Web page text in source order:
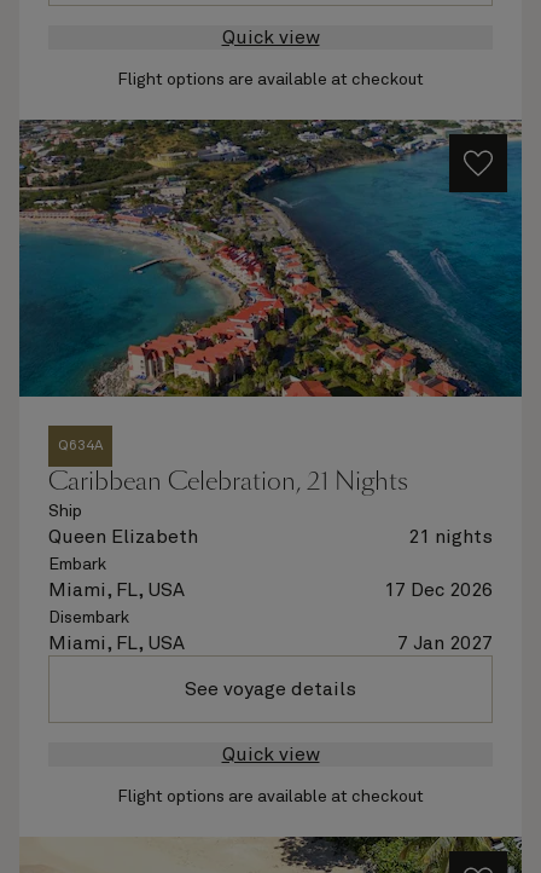
Quick view
Flight options are available at checkout
Q634A
Caribbean Celebration, 21 Nights
Ship
Queen Elizabeth 21 nights
Embark
Miami, FL, USA 17 Dec 2026
Disembark
Miami, FL, USA 7 Jan 2027
See voyage details
Quick view
Flight options are available at checkout